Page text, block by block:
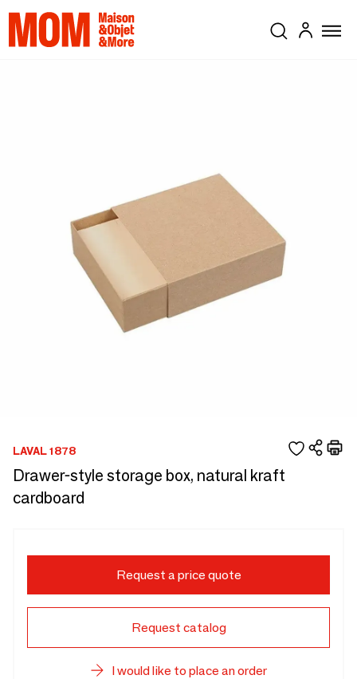
LAVAL 1878
Drawer-style storage box, natural kraft
cardboard
Request a price quote
Request catalog
I would like to place an order